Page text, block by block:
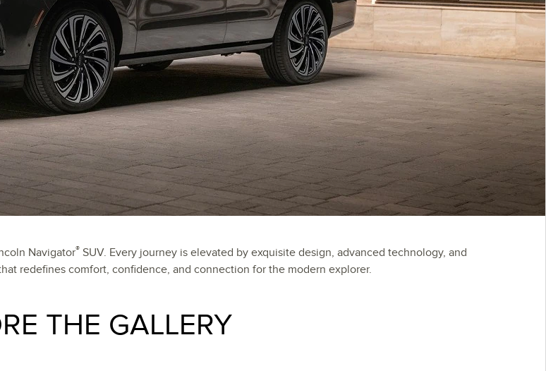
Navigator®SUV. Every journey is elevated by exquisite design, advanced technology, and
redefines comfort, confidence, and connection for the modern explorer.
THE GALLERY